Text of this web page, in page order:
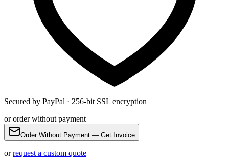
Secured by PayPal · 256-bit SSL encryption
or order without payment
Order Without Payment — Get Invoice
or request a custom quote